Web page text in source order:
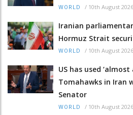
WORLD / 10th August 2026
Iranian
Hormuz Strait
WORLD / 10th August 2026
US has used
Tomahawks in Iran
Senator
WORLD / 10th August 2026